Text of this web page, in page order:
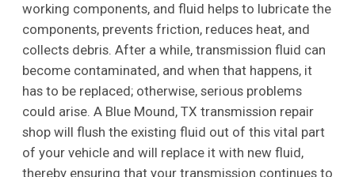
working components, and fluid helps to lubricate the
components, prevents friction, reduces heat, and
collects debris. After a while, transmission fluid can
become contaminated, and when that happens, it
has to be replaced; otherwise, serious problems
could arise. A Blue Mound, TX transmission repair
shop will flush the existing fluid out of this vital part
of your vehicle and will replace it with new fluid,
thereby ensuring that your transmission continues to